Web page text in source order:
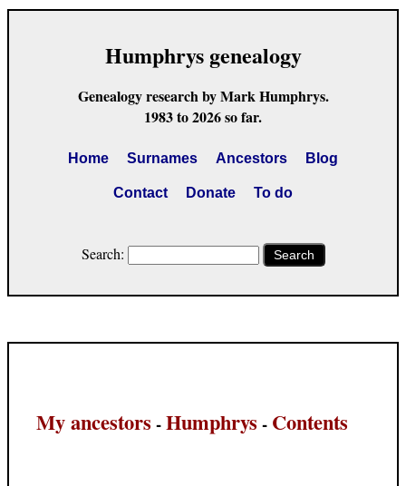
Humphrys genealogy
Genealogy research by Mark Humphrys.
1983 to 2026 so far.
Home Surnames Ancestors Blog
Contact Donate To do
Search: Search
My ancestors -Humphrys - Contents